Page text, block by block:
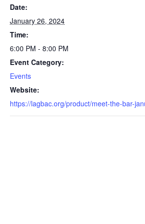
Date:
January 26, 2024
Time:
6:00 PM - 8:00 PM
Event Category:
Events
Website:
https://lagbac.org/product/meet-the-bar-